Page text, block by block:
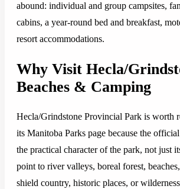
abound: individual and group campsites,
cabins, a year-round bed and breakfast,
resort accommodations.
Why Visit Hecla/
Beaches & Camping
Hecla/Grindstone Provincial Park is worth
its Manitoba Parks page because the
the practical character of the park, not just
point to river valleys, boreal forest,
shield country, historic places, or